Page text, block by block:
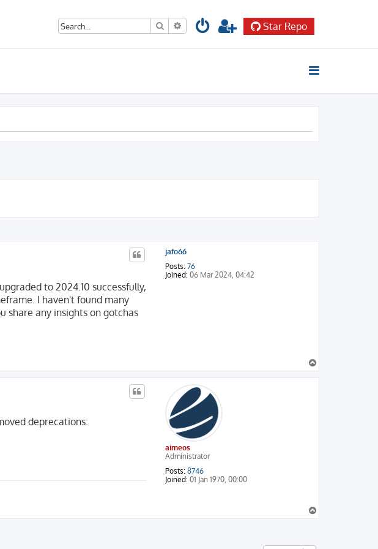
Search Advanced search Star Repo
jafo66
Posts: 76
Joined: 06 Mar 2024, 04:42
to 2024.10 successfully,
I haven't found many
share any insights on gotchas
o
p
aimeos
Administrator
Posts: 8746
Joined: 01 Jan 1970, 00:00
deprecations:
o